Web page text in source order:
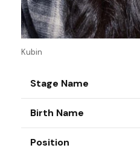
Kubin
Stage Name
Birth Name
Position